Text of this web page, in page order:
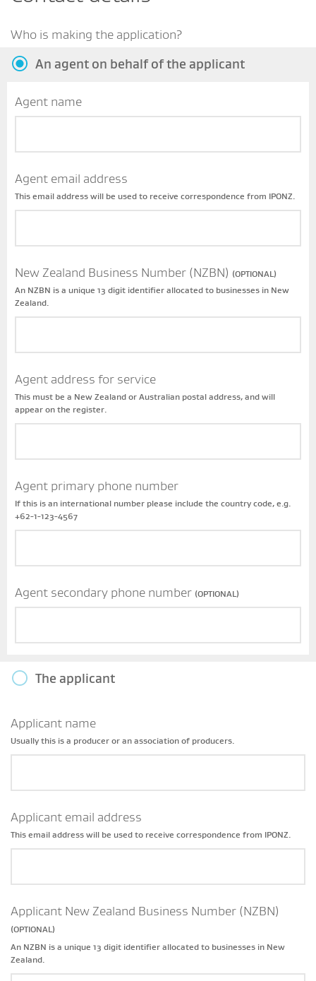
Who is making the application?
An agent on behalf of the applicant
Agent name
Agent email address
This email address will be used to receive correspondence from IPONZ.
New Zealand Business Number (NZBN) (OPTIONAL)
An NZBN is a unique 13 digit identifier allocated to businesses in New
Zealand.
Agent address for service
This must be a New Zealand or Australian postal address, and will
appear on the register.
Agent primary phone number
If this is an international number please include the country code, e.g.
+62-1-123-4567
Agent secondary phone number (OPTIONAL)
The applicant
Applicant name
Usually this is a producer or an association of producers.
Applicant email address
This email address will be used to receive correspondence from IPONZ.
Applicant New Zealand Business Number (NZBN)
(OPTIONAL)
An NZBN is a unique 13 digit identifier allocated to businesses in New
Zealand.